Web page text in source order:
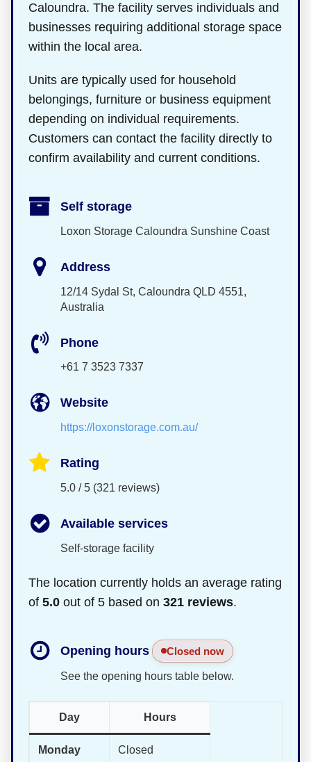
Caloundra. The facility serves individuals and
businesses requiring additional storage space
within the local area.
Units are typically used for household
belongings, furniture or business equipment
depending on individual requirements.
Customers can contact the facility directly to
confirm availability and current conditions.
Self storage
Loxon Storage Caloundra Sunshine Coast
Address
12/14 Sydal St, Caloundra QLD 4551,
Australia
Phone
+61 7 3523 7337
Website
https://loxonstorage.com.au/
Rating
5.0 / 5 (321 reviews)
Available services
Self-storage facility
The location currently holds an average rating
of 5.0 out of 5 based on 321 reviews.
Opening hours Closed now
See the opening hours table below.
Day Hours
Monday Closed